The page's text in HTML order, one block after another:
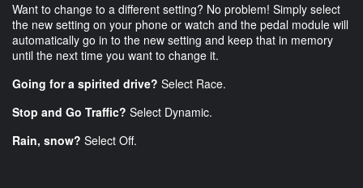
Want to change to a different setting? No problem! Simply select
the new setting on your phone or watch and the pedal module will
automatically go in to the new setting and keep that in memory
until the next time you want to change it.
Going for a spirited drive? Select Race.
Stop and Go Traffic? Select Dynamic.
Rain, snow? Select Off.